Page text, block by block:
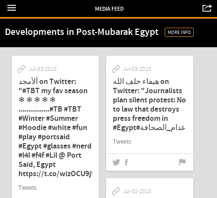
MEDIA FEED
Developments in Post-Mubarak Egypt MORE INFO
Jul-03-2018
ألأمجد on Twitter:
"#TBT my fav season
❄ ❄ ❄ ❄ ❄
................#TB #TBT
#Winter #Summer
#Hoodie #white #fun
#play #portsaid
#Egypt #glasses #nerd
#l4l #f4f #Lil @ Port
Said, Egypt
https://t.co/wizOCU9j9Q"
Tweets
Jul-03-2018
هيفاء خلف الله on
Twitter: "Journalists
plan silent protest: No
to law that destroys
press freedom in
Tweets
Jul-02-2018